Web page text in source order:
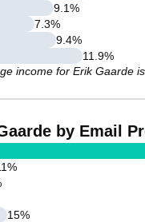
9.1%
7.3%
9.4%
11.9%
income for Erik Gaarde
by Email
%
15%